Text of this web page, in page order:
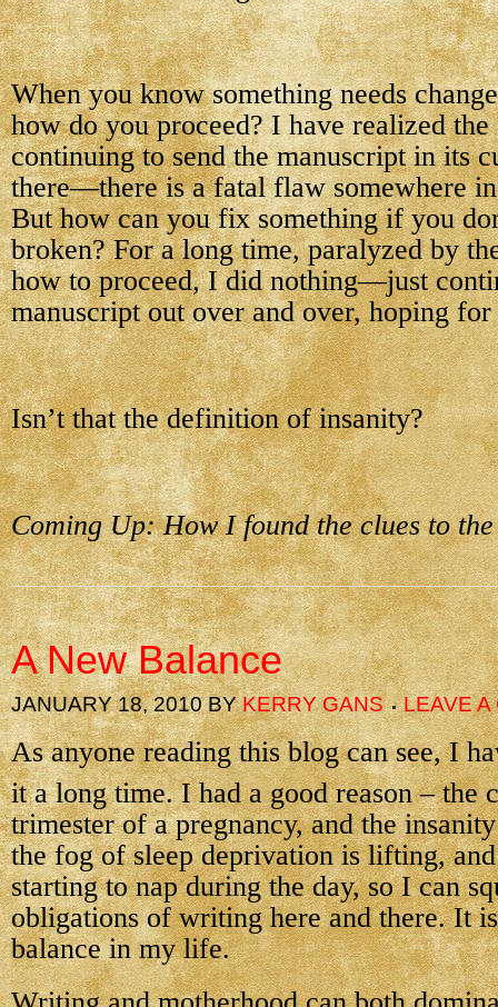
When you know something needs
how do you proceed? I have realized
continuing to send the manuscript in its
there—there is a fatal flaw somewhere
But how can you fix something if you
broken? For a long time, paralyzed by
how to proceed, I did nothing—just
manuscript out over and over, hoping
Isn’t that the definition of insanity?
Coming Up: How I found the clues to
A New Balance
JANUARY 18, 2010BYKERRY GANS LEAVE A
As anyone reading this blog can see, I
it a long time. I had a good reason – the
trimester of a pregnancy, and the
the fog of sleep deprivation is lifting,
starting to nap during the day, so I can
obligations of writing here and there. It
balance in my life.